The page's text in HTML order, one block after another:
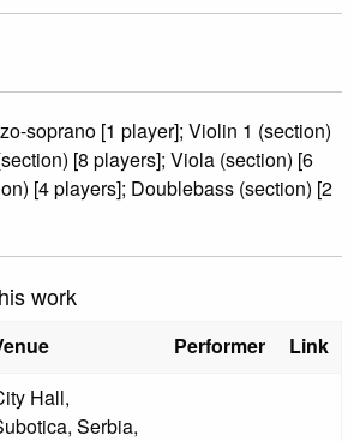
soprano [1 player]; Violin 1 (section)
[8 players]; Viola (section) [6
[4 players]; Doublebass (section) [2
work
Performer Link
Hall,
Serbia,